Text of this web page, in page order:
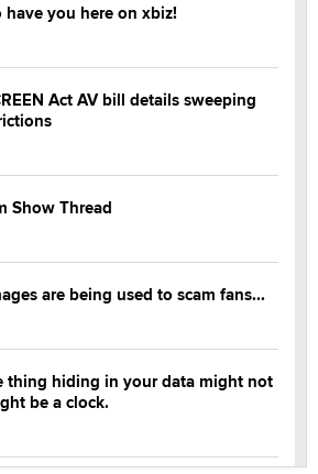
have you here on xbiz!
Act AV bill details sweeping
Show Thread
are being used to scam fans...
thing hiding in your data might not
be a clock.